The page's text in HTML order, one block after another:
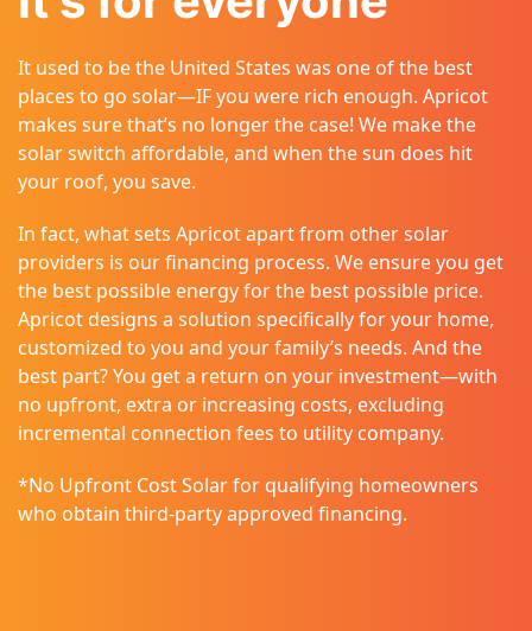
It used to be the United States was one of the best
places to go solar—IF you were rich enough. Apricot
makes sure that’s no longer the case! We make the
solar switch affordable, and when the sun does hit
your roof, you save.
In fact, what sets Apricot apart from other solar
providers is our financing process. We ensure you get
the best possible energy for the best possible price.
Apricot designs a solution specifically for your home,
customized to you and your family’s needs. And the
best part? You get a return on your investment—with
no upfront, extra or increasing costs, excluding
incremental connection fees to utility company.
*No Upfront Cost Solar for qualifying homeowners
who obtain third-party approved financing.